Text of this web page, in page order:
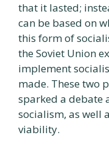
that it lasted;
can be based on
this form of
the Soviet Union
implement
made. These two
sparked a debate
socialism, as well
viability.